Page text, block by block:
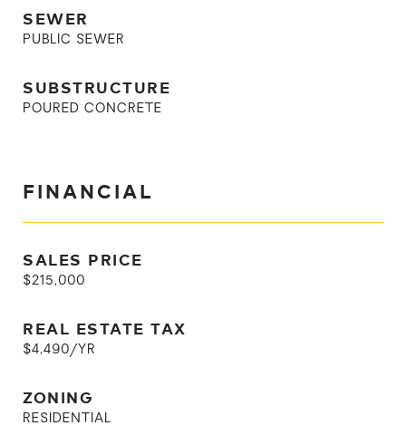
SEWER
PUBLIC SEWER
SUBSTRUCTURE
POURED CONCRETE
FINANCIAL
SALES PRICE
$215,000
REAL ESTATE TAX
$4,490/YR
ZONING
RESIDENTIAL